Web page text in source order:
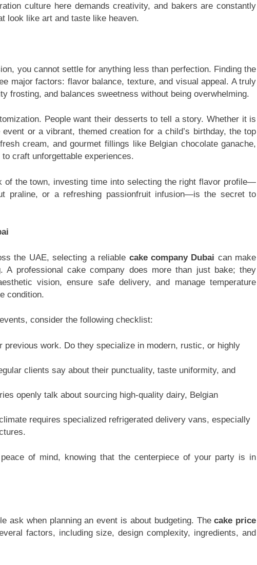
culture here demands creativity, and bakers are constantly
look like art and taste like heaven.
you cannot settle for anything less than perfection. Finding the
major factors: flavor balance, texture, and visual appeal. A truly
frosting, and balances sweetness without being overwhelming.
People want their desserts to tell a story. Whether it is
or a vibrant, themed creation for a child’s birthday, the top
cream, and gourmet fillings like Belgian chocolate ganache,
craft unforgettable experiences.
of the town, investing time into selecting the right flavor profile—
praline, or a refreshing passionfruit infusion—is the secret to
the UAE, selecting a reliable cake company Dubai can make
A professional cake company does more than just bake; they
vision, ensure safe delivery, and manage temperature
condition.
consider the following checklist:
previous work. Do they specialize in modern, rustic, or highly
clients say about their punctuality, taste uniformity, and
openly talk about sourcing high-quality dairy, Belgian
requires specialized refrigerated delivery vans, especially
of mind, knowing that the centerpiece of your party is in
ask when planning an event is about budgeting. Thecake price
factors, including size, design complexity, ingredients, and